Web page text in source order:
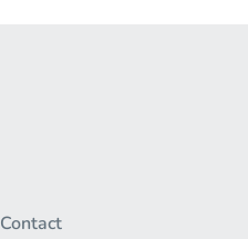
Contact